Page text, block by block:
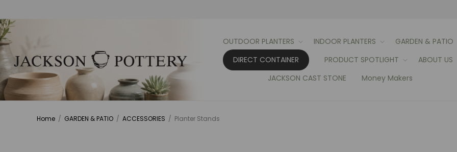
OUTDOOR PLANTERS INDOOR PLANTERS
GARDEN & PATIO
DIRECT CONTAINER
PRODUCT SPOTLIGHT
ABOUT US
JACKSON CAST STONE
Money Makers
Home / GARDEN & PATIO / ACCESSORIES / Planter Stands